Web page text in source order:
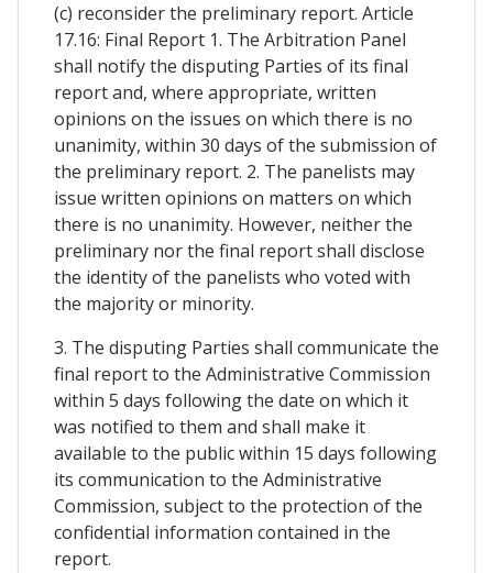
(c) reconsider the preliminary report. Article
17.16: Final Report 1. The Arbitration Panel
shall notify the disputing Parties of its final
report and, where appropriate, written
opinions on the issues on which there is no
unanimity, within 30 days of the submission of
the preliminary report. 2. The panelists may
issue written opinions on matters on which
there is no unanimity. However, neither the
preliminary nor the final report shall disclose
the identity of the panelists who voted with
the majority or minority.
3. The disputing Parties shall communicate the
final report to the Administrative Commission
within 5 days following the date on which it
was notified to them and shall make it
available to the public within 15 days following
its communication to the Administrative
Commission, subject to the protection of the
confidential information contained in the
report.